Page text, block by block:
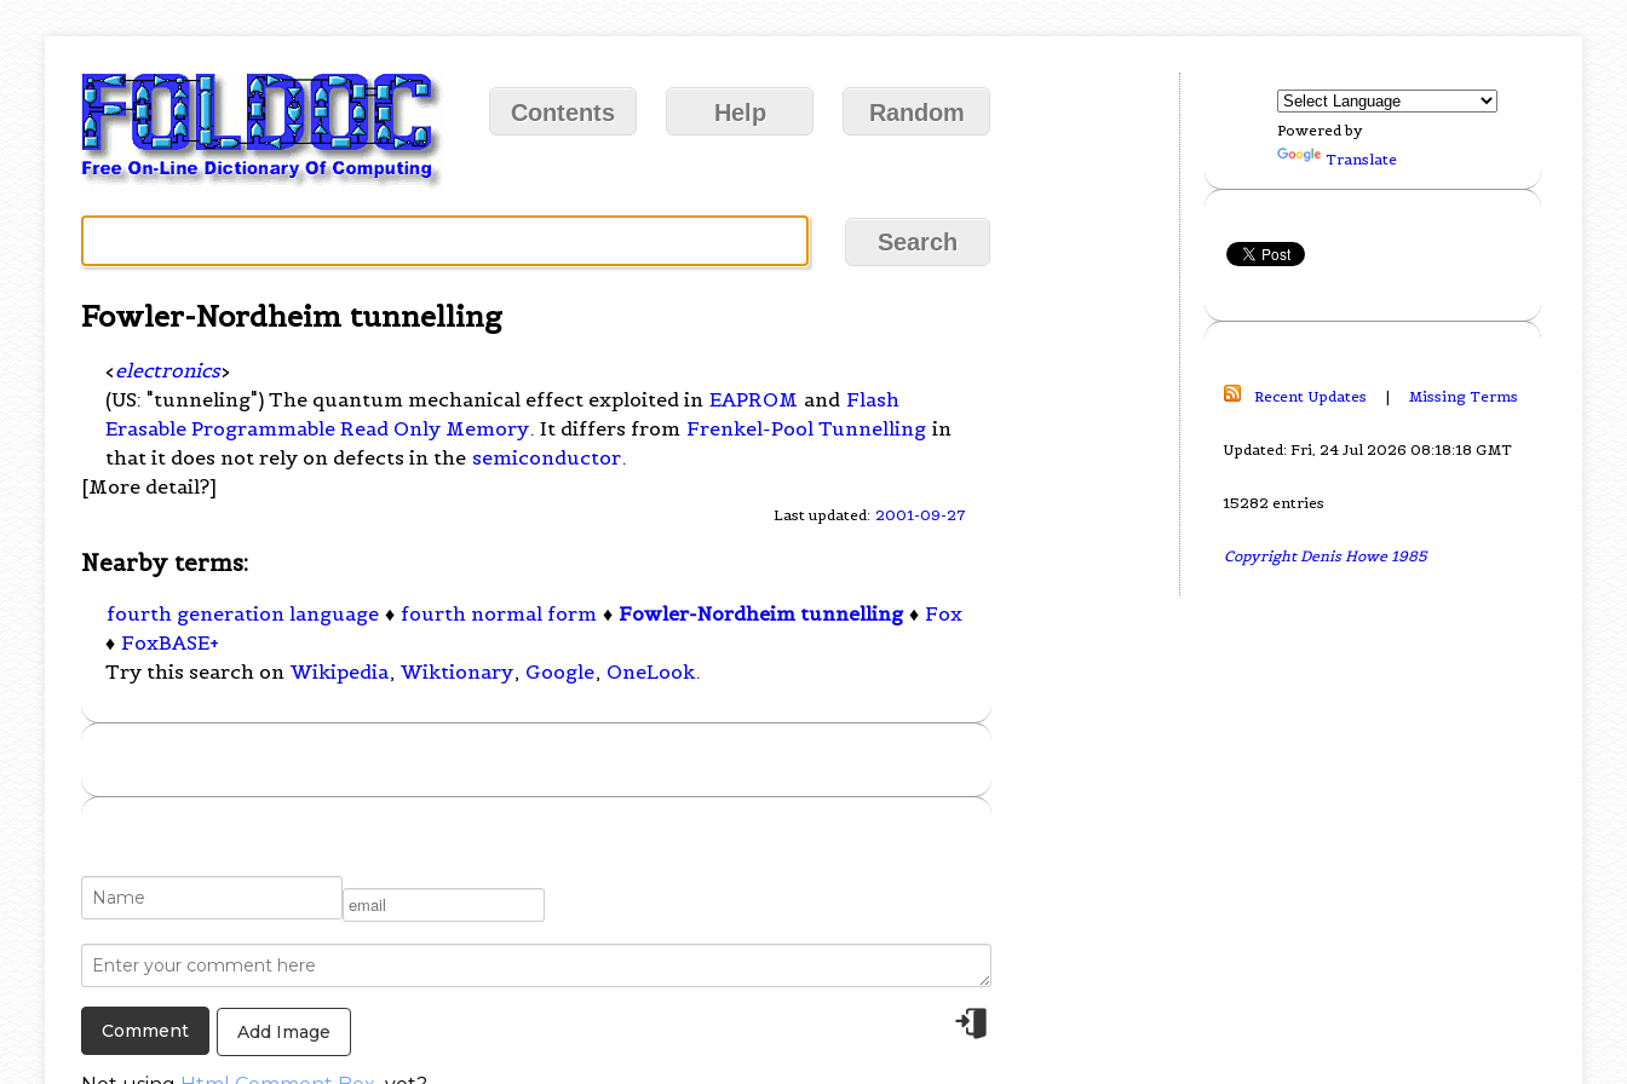
Contents Help Random
Fowler-Nordheim tunnelling
<electronics>
(US: "tunneling") The quantum mechanical effect exploited in EAPROM and Flash
Erasable Programmable Read Only Memory. It differs from Frenkel-Pool Tunnelling in
that it does not rely on defects in the semiconductor.
[More detail?]
Last updated: 2001-09-27
Nearby terms:
fourth generation language ♦ fourth normal form ♦ Fowler-Nordheim tunnelling ♦ Fox
♦ FoxBASE+
Try this search on Wikipedia, Wiktionary, Google, OneLook.
Add Image
Powered by
Translate
Recent Updates | Missing Terms
Updated: Fri, 24 Jul 2026 08:18:18 GMT
15282 entries
Copyright Denis Howe 1985